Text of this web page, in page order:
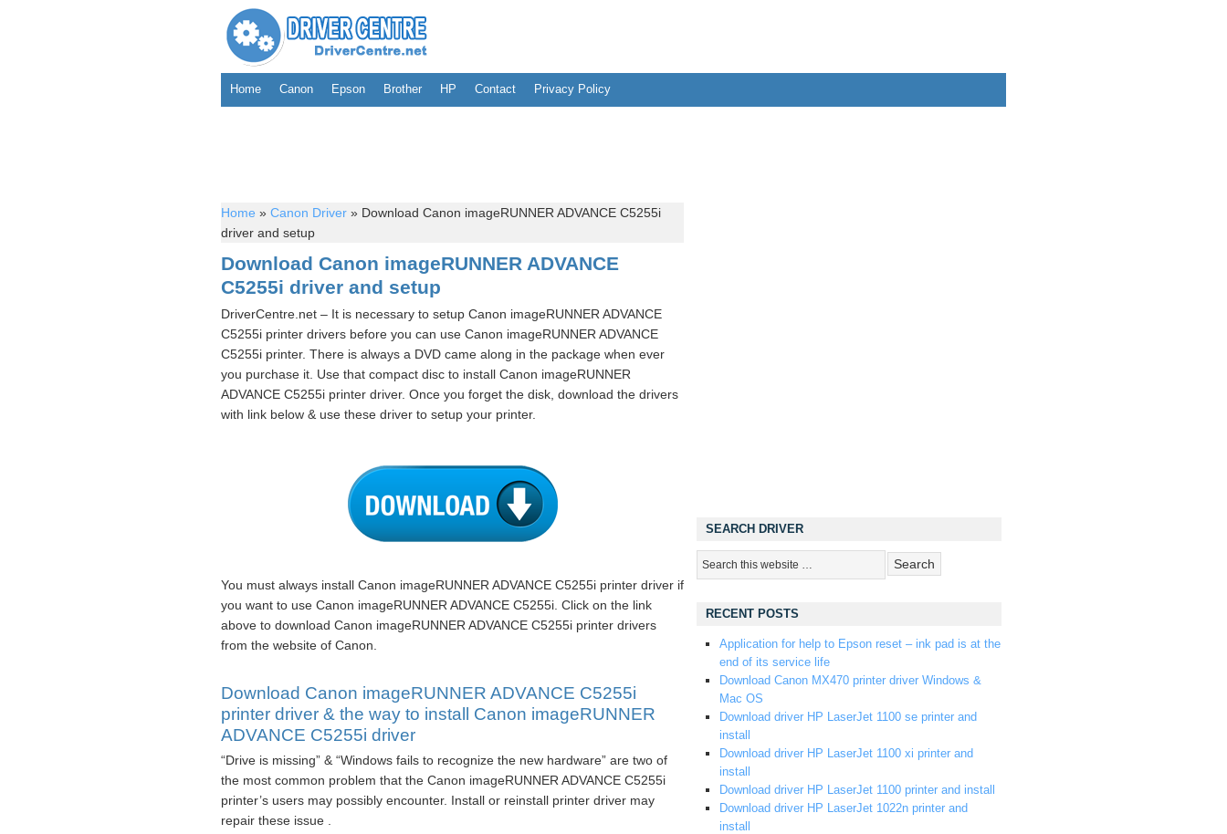
Home Canon Epson Brother HP Contact Privacy Policy
Home » Canon Driver » Download Canon imageRUNNER ADVANCE C5255i
driver and setup
Download Canon imageRUNNER ADVANCE
C5255i driver and setup
DriverCentre.net – It is necessary to setup Canon imageRUNNER ADVANCE
C5255i printer drivers before you can use Canon imageRUNNER ADVANCE
C5255i printer. There is always a DVD came along in the package when ever
you purchase it. Use that compact disc to install Canon imageRUNNER
ADVANCE C5255i printer driver. Once you forget the disk, download the drivers
with link below & use these driver to setup your printer.
You must always install Canon imageRUNNER ADVANCE C5255i printer driver if
you want to use Canon imageRUNNER ADVANCE C5255i. Click on the link
above to download Canon imageRUNNER ADVANCE C5255i printer drivers
from the website of Canon.
Download Canon imageRUNNER ADVANCE C5255i
printer driver & the way to install Canon imageRUNNER
ADVANCE C5255i driver
“Drive is missing” & “Windows fails to recognize the new hardware” are two of
the most common problem that the Canon imageRUNNER ADVANCE C5255i
printer’s users may possibly encounter. Install or reinstall printer driver may
repair these issue .
SEARCH DRIVER
RECENT POSTS
Application for help to Epson reset – ink pad is at the
end of its service life
Download Canon MX470 printer driver Windows &
Mac OS
Download driver HP LaserJet 1100 se printer and
install
Download driver HP LaserJet 1100 xi printer and
install
Download driver HP LaserJet 1100 printer and install
Download driver HP LaserJet 1022n printer and
install